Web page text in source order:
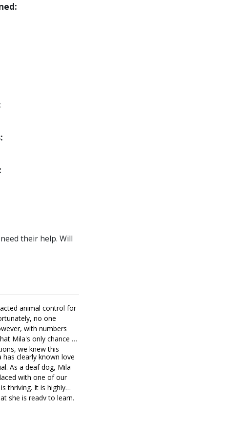
their help. Will
animal control for
no one
with numbers
Mila's only chance at
we knew this
clearly known love
As a deaf dog, Mila
with one of our
thriving. It is highly
she is ready to learn.
an affectionate girl